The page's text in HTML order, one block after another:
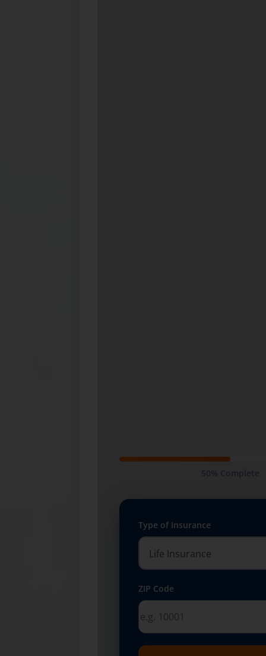
Type of Insurance
ZIP Code